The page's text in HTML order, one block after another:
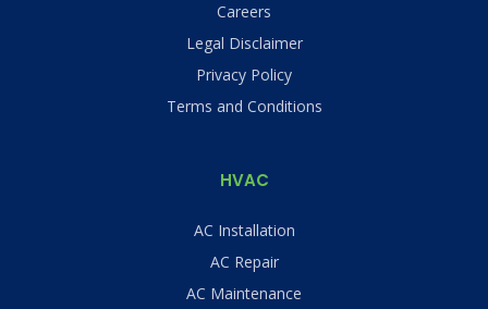
Careers
Legal Disclaimer
Privacy Policy
Terms and Conditions
HVAC
AC Installation
AC Repair
AC Maintenance